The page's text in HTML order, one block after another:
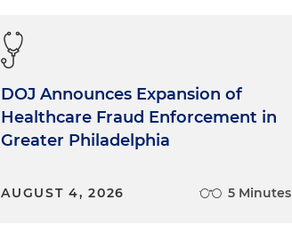
DOJ Announces Expansion of
Healthcare Fraud Enforcement in
Greater Philadelphia
AUGUST 4, 2026 5 Minutes